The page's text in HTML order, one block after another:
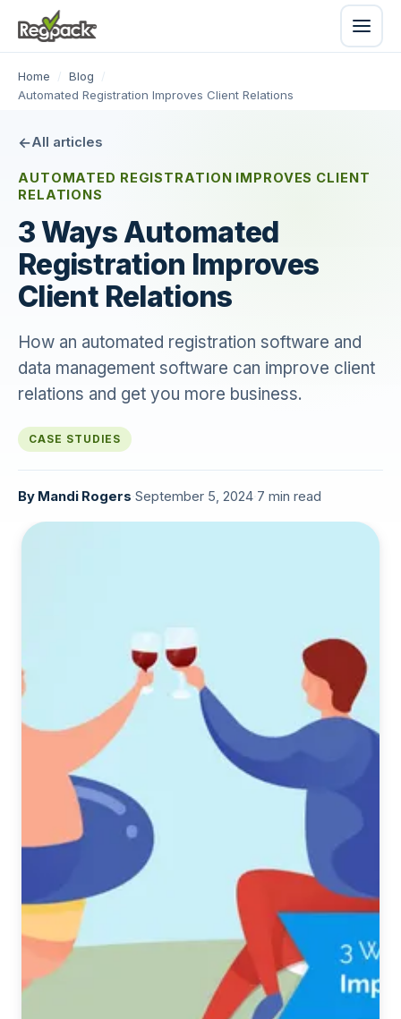
Home / Blog
/
Automated Registration Improves Client Relations
All articles
AUTOMATED REGISTRATION IMPROVES CLIENT
RELATIONS
3 Ways Automated
Registration Improves
Client Relations
How an automated registration software and
data management software can improve client
relations and get you more business.
CASE STUDIES
By Mandi Rogers September 5, 2024 7 min read